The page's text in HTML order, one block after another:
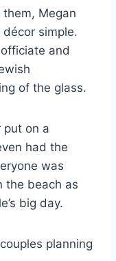
Megan
simple.
and
of the glass.
put on a
had the
was
the beach as
big day.
planning